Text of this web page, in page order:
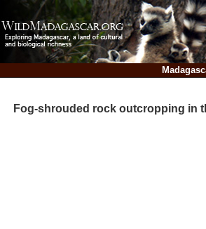
Fog-shrouded rock outcropping in